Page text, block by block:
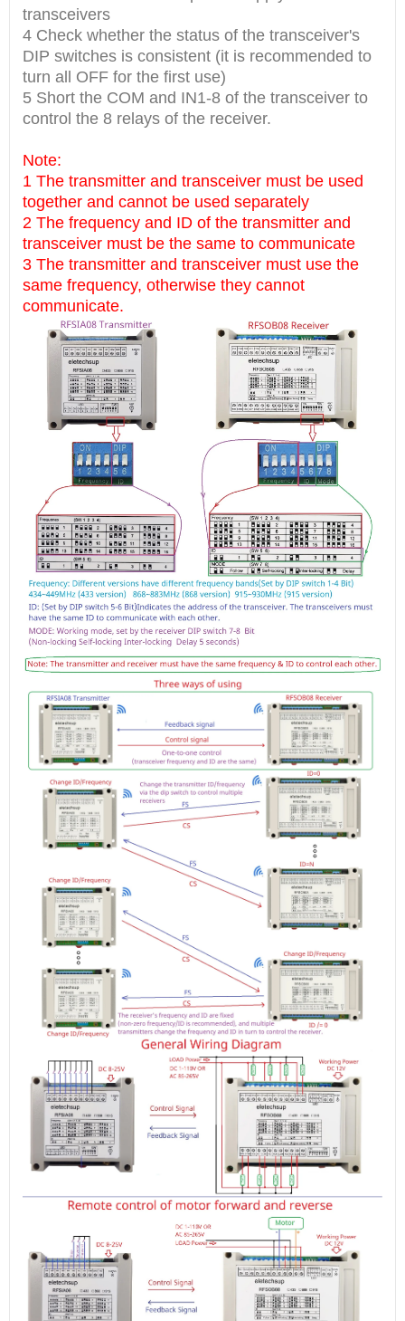
transceivers
4 Check whether the status of the transceiver's
DIP switches is consistent (it is recommended to
turn all OFF for the first use)
5 Short the COM and IN1-8 of the transceiver to
control the 8 relays of the receiver.
Note:
1 The transmitter and transceiver must be used
together and cannot be used separately
2 The frequency and ID of the transmitter and
transceiver must be the same to communicate
3 The transmitter and transceiver must use the
same frequency, otherwise they cannot
communicate.